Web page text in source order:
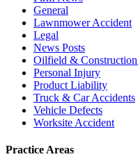
General
Lawnmower Accident
Legal
News Posts
Oilfield &
Personal Injury
Product Liability
Truck & Car Accidents
Vehicle Defects
Worksite Accident
Practice Areas